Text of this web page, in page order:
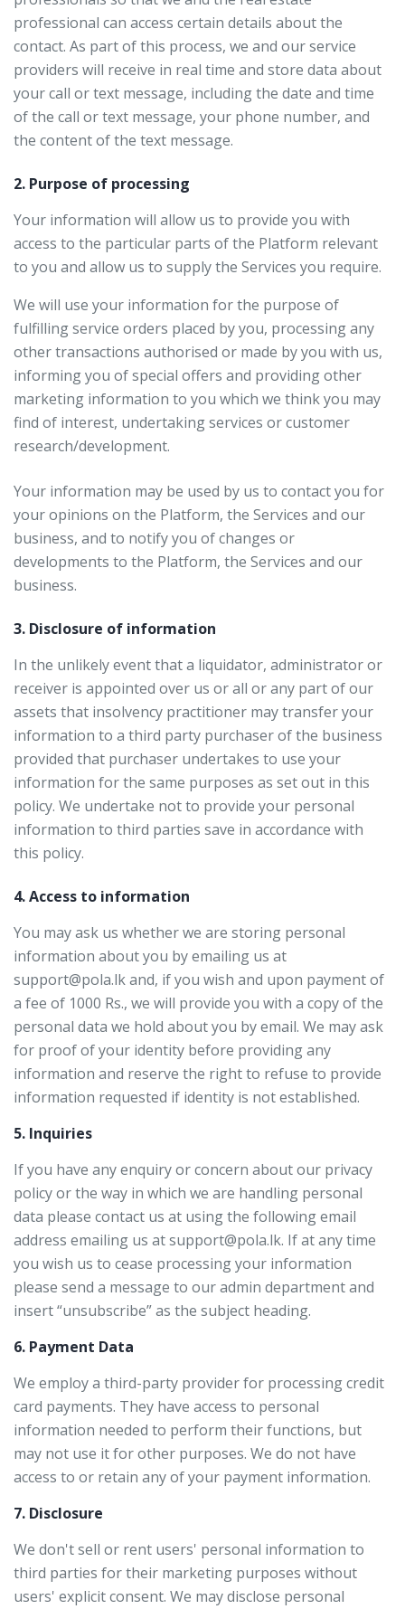
professional can access certain details about the
contact. As part of this process, we and our service
providers will receive in real time and store data about
your call or text message, including the date and time
of the call or text message, your phone number, and
the content of the text message.
2. Purpose of processing
Your information will allow us to provide you with
access to the particular parts of the Platform relevant
to you and allow us to supply the Services you require.
We will use your information for the purpose of
fulfilling service orders placed by you, processing any
other transactions authorised or made by you with us,
informing you of special offers and providing other
marketing information to you which we think you may
find of interest, undertaking services or customer
research/development.
Your information may be used by us to contact you for
your opinions on the Platform, the Services and our
business, and to notify you of changes or
developments to the Platform, the Services and our
business.
3. Disclosure of information
In the unlikely event that a liquidator, administrator or
receiver is appointed over us or all or any part of our
assets that insolvency practitioner may transfer your
information to a third party purchaser of the business
provided that purchaser undertakes to use your
information for the same purposes as set out in this
policy. We undertake not to provide your personal
information to third parties save in accordance with
this policy.
4. Access to information
You may ask us whether we are storing personal
information about you by emailing us at
support@pola.lk and, if you wish and upon payment of
a fee of 1000 Rs., we will provide you with a copy of the
personal data we hold about you by email. We may ask
for proof of your identity before providing any
information and reserve the right to refuse to provide
information requested if identity is not established.
5. Inquiries
If you have any enquiry or concern about our privacy
policy or the way in which we are handling personal
data please contact us at using the following email
address emailing us at support@pola.lk. If at any time
you wish us to cease processing your information
please send a message to our admin department and
insert “unsubscribe” as the subject heading.
6. Payment Data
We employ a third-party provider for processing credit
card payments. They have access to personal
information needed to perform their functions, but
may not use it for other purposes. We do not have
access to or retain any of your payment information.
7. Disclosure
We don't sell or rent users' personal information to
third parties for their marketing purposes without
users' explicit consent. We may disclose personal